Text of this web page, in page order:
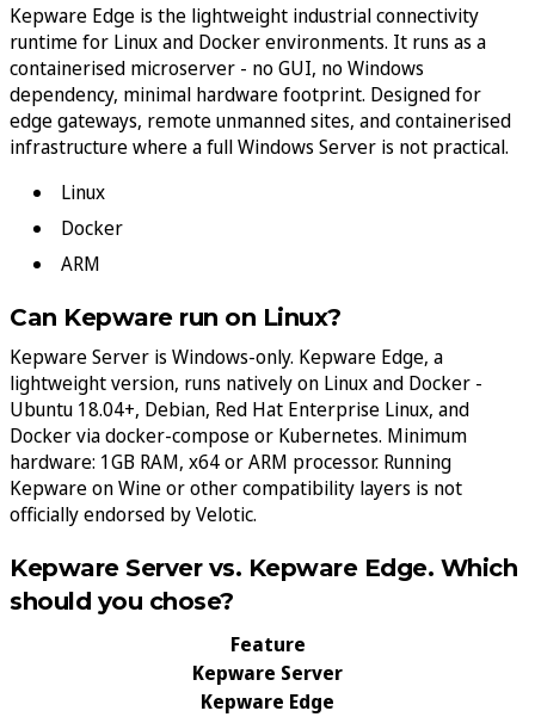
Kepware Edge is the lightweight industrial connectivity
runtime for Linux and Docker environments. It runs as a
containerised microserver - no GUI, no Windows
dependency, minimal hardware footprint. Designed for
edge gateways, remote unmanned sites, and containerised
infrastructure where a full Windows Server is not practical.
Linux
Docker
ARM
Can Kepware run on Linux?
Kepware Server is Windows-only. Kepware Edge, a
lightweight version, runs natively on Linux and Docker -
Ubuntu 18.04+, Debian, Red Hat Enterprise Linux, and
Docker via docker-compose or Kubernetes. Minimum
hardware: 1GB RAM, x64 or ARM processor. Running
Kepware on Wine or other compatibility layers is not
officially endorsed by Velotic.
Kepware Server vs. Kepware Edge. Which
should you chose?
Feature
Kepware Server
Kepware Edge